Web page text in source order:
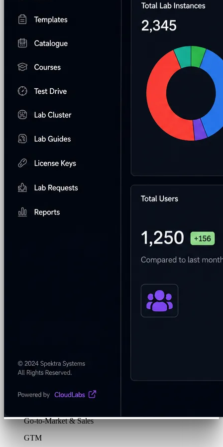
Generate complete labs from a
prompt
Hundreds of ready-to-launch labs
Hands-on Assessments
Auto-graded labs that score
Event Management
Branded registration pages and
Hackathons
Branded hackathons, managed end to
Your own portal at
labs.yourdomain.com
already use
Browser-based labs, no setup required
The Platform
across all your teams
Program & Budget ManagementGovernance,
Author a working lab from a prompt
Security & Trust
Solutions
Go-to-Market & Sales
GTM